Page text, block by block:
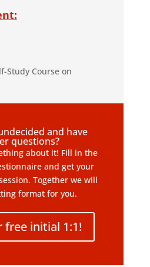
Study Course on
and have
questions?
about it! Fill in the
and get your
Together we will
format for you.
free initial 1:1!